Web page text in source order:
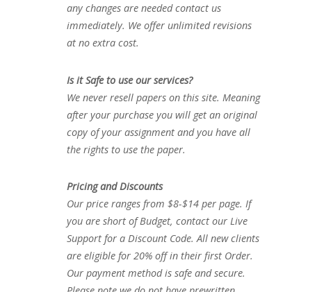
any changes are needed contact us
immediately. We offer unlimited revisions
at no extra cost.
Is it Safe to use our services?
We never resell papers on this site. Meaning
after your purchase you will get an original
copy of your assignment and you have all
the rights to use the paper.
Pricing and Discounts
Our price ranges from $8-$14 per page. If
you are short of Budget, contact our Live
Support for a Discount Code. All new clients
are eligible for 20% off in their first Order.
Our payment method is safe and secure.